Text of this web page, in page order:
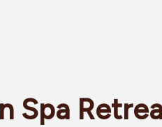
Spa